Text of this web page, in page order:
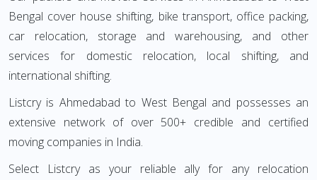
Bengal cover house shifting, bike transport, office packing,
car relocation, storage and warehousing, and other
services for domestic relocation, local shifting, and
international shifting.
Listcry is Ahmedabad to West Bengal and possesses an
extensive network of over 500+ credible and certified
moving companies in India.
Select Listcry as your reliable ally for any relocation